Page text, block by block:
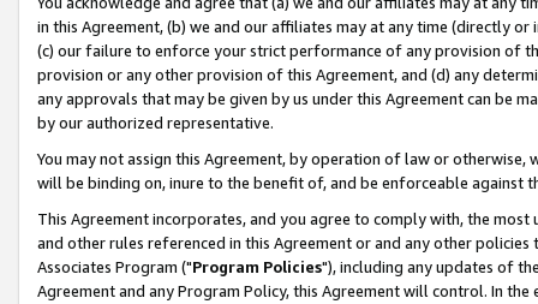
in this Agreement, (b) we and our affiliates may at any time (directly
(c) our failure to enforce your strict performance of any provision of
provision or any other provision of this Agreement, and (d) any
any approvals that may be given by us under this Agreement can be
by our authorized representative.
You may not assign this Agreement, by operation of law or
will be binding on, inure to the benefit of, and be enforceable against
This Agreement incorporates, and you agree to comply with, the
and other rules referenced in this Agreement or and any other
Associates Program ("Program Policies"), including any updates of
Agreement and any Program Policy, this Agreement will control. In